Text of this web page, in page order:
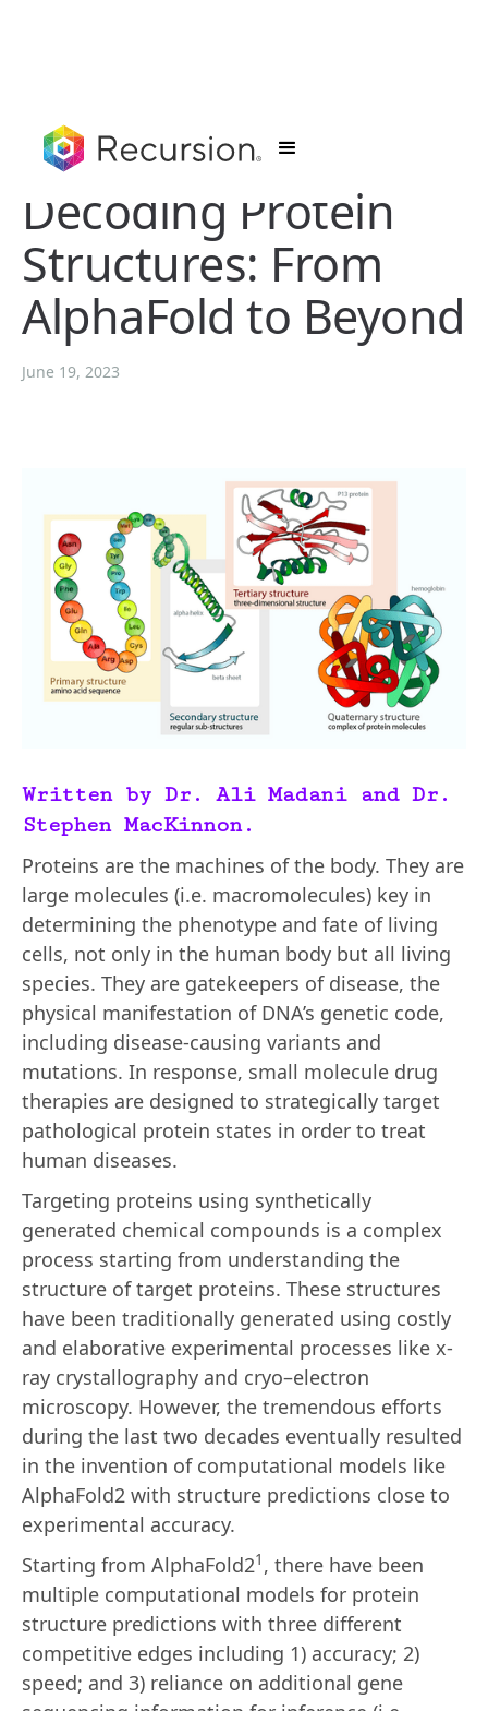
Decoding Protein
Structures: From
AlphaFold to Beyond
June 19, 2023
Written by Dr. Ali Madani and Dr.
Stephen MacKinnon.
Proteins are the machines of the body. They are
large molecules (i.e. macromolecules) key in
determining the phenotype and fate of living
cells, not only in the human body but all living
species. They are gatekeepers of disease, the
physical manifestation of DNA’s genetic code,
including disease-causing variants and
mutations. In response, small molecule drug
therapies are designed to strategically target
pathological protein states in order to treat
human diseases.
Targeting proteins using synthetically
generated chemical compounds is a complex
process starting from understanding the
structure of target proteins. These structures
have been traditionally generated using costly
and elaborative experimental processes like x-
ray crystallography and cryo–electron
microscopy. However, the tremendous efforts
during the last two decades eventually resulted
in the invention of computational models like
AlphaFold2 with structure predictions close to
experimental accuracy.
Starting from AlphaFold21 , there have been
multiple computational models for protein
structure predictions with three different
competitive edges including 1) accuracy; 2)
speed; and 3) reliance on additional gene